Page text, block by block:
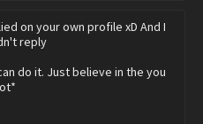
on your own profile xD And I
reply
do it. Just believe in the you